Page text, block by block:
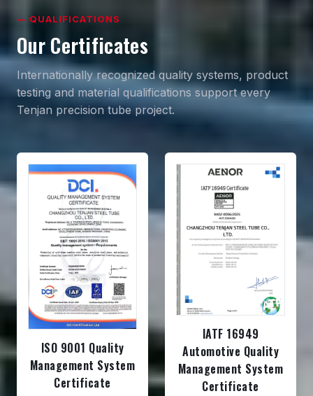
— QUALIFICATIONS
Our Certificates
Internationally recognized quality systems, product
testing and material qualifications support every
Tenjan precision tube project.
ISO 9001 Quality
Management System
Certificate
IATF 16949
Automotive Quality
Management System
Certificate